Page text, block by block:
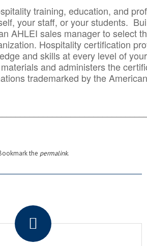
training, education, and
your staff, or your students.
AHLEI sales manager to select
Hospitality certification
and skills at every level of
and administers the
trademarked by the
the permalink.